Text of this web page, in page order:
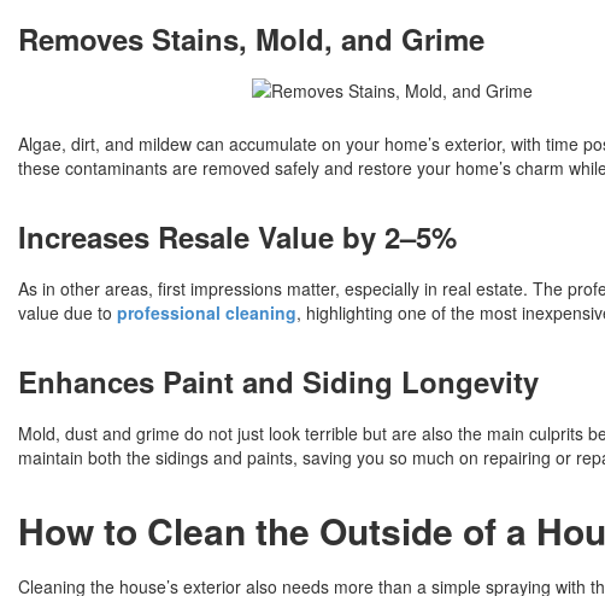
Removes Stains, Mold, and Grime
Algae, dirt, and mildew can accumulate on your home’s exterior, with time
these contaminants are removed safely and restore your home’s charm
Increases Resale Value by 2–5%
As in other areas, first impressions matter, especially in real estate. The
value due to professional cleaning, highlighting one of the most
Enhances Paint and Siding Longevity
Mold, dust and grime do not just look terrible but are also the main culprits
maintain both the sidings and paints, saving you so much on repairing or
How to Clean the Outside of a
Cleaning the house’s exterior also needs more than a simple spraying